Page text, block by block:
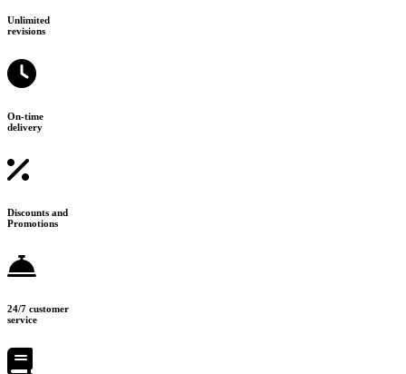
Unlimited
revisions
On-time
delivery
Discounts and
Promotions
24/7 customer
service